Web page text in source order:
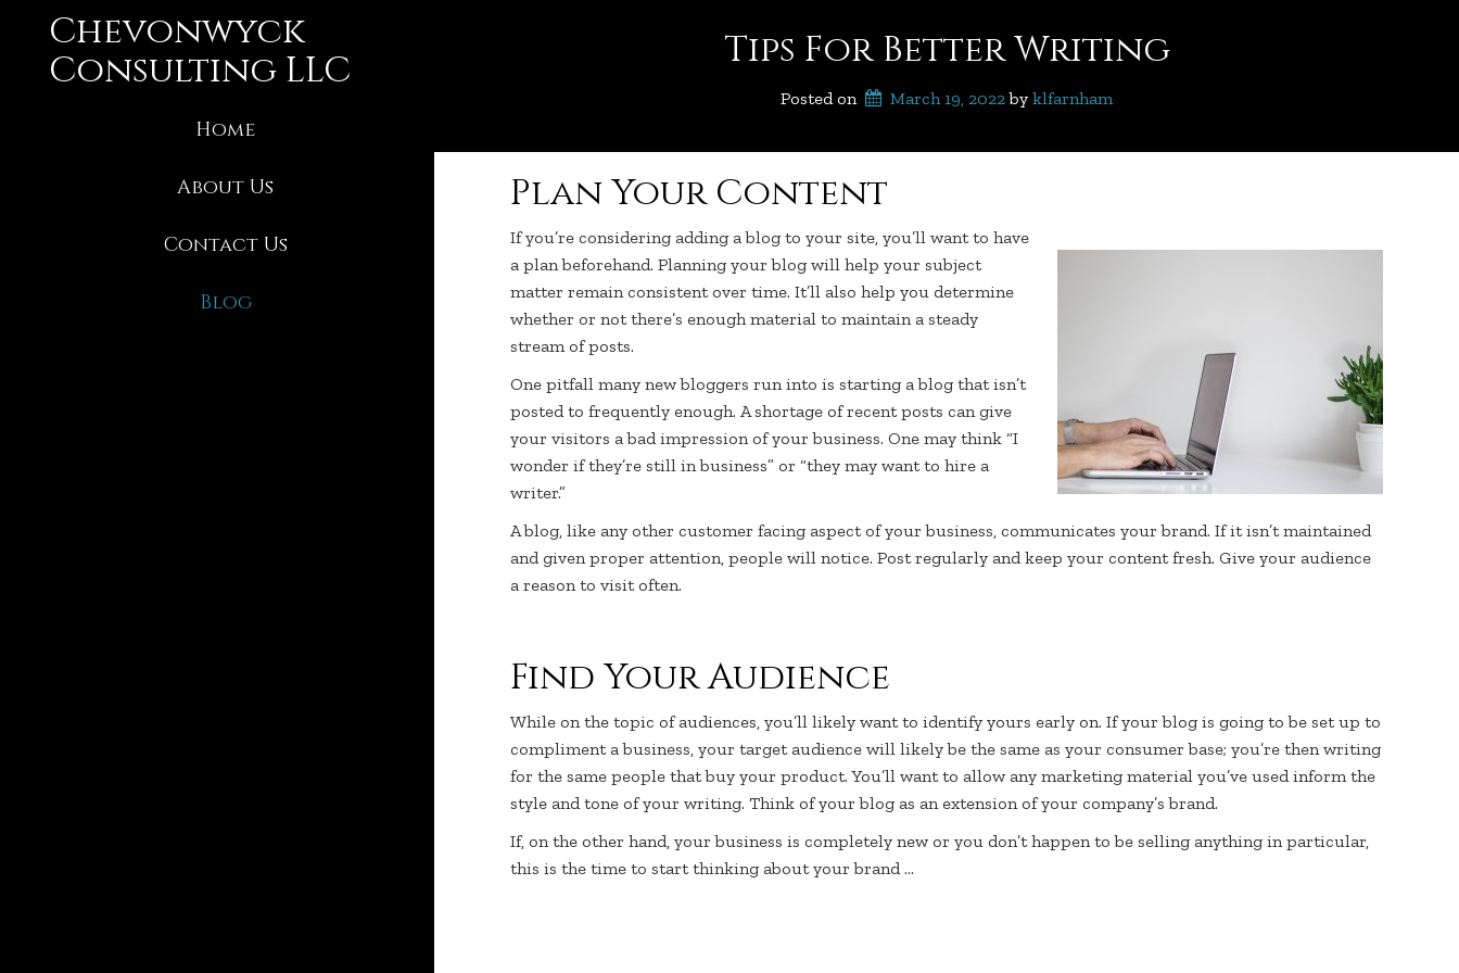
Chevonwyck
Consulting LLC
Home
About Us
Contact Us
Blog
Tips For Better Writing
Posted on March 19, 2022 by klfarnham
Plan Your Content
If you’re considering adding a blog to your site, you’ll want to have
a plan beforehand. Planning your blog will help your subject
matter remain consistent over time. It’ll also help you determine
whether or not there’s enough material to maintain a steady
stream of posts.
One pitfall many new bloggers run into is starting a blog that isn’t
posted to frequently enough. A shortage of recent posts can give
your visitors a bad impression of your business. One may think “I
wonder if they’re still in business” or “they may want to hire a
writer.”
A blog, like any other customer facing aspect of your business, communicates your brand. If it isn’t maintained
and given proper attention, people will notice. Post regularly and keep your content fresh. Give your audience
a reason to visit often.
Find Your Audience
While on the topic of audiences, you’ll likely want to identify yours early on. If your blog is going to be set up to
compliment a business, your target audience will likely be the same as your consumer base; you’re then writing
for the same people that buy your product. You’ll want to allow any marketing material you’ve used inform the
style and tone of your writing. Think of your blog as an extension of your company’s brand.
If, on the other hand, your business is completely new or you don’t happen to be selling anything in particular,
this is the time to start thinking about your brand …